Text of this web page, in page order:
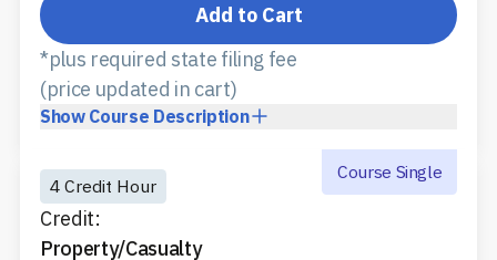
Add to Cart
Show Course Description
*plus required state filing fee
(price updated in cart)
4 Credit Hour
Credit:
Property/Casualty
Course Single